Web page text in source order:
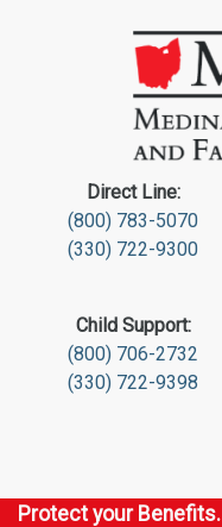
Direct Line:
(800) 783-5070
(330) 722-9300
Child Support:
(800) 706-2732
(330) 722-9398
Protect your Benefits.